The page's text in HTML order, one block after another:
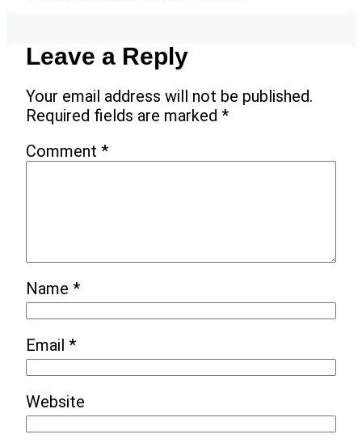
Leave a Reply
Your email address will not be published.
Required fields are marked *
Comment *
Name *
Email *
Website